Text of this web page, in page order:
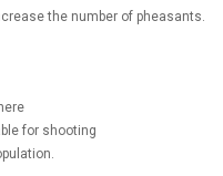
the number of pheasants.
for shooting